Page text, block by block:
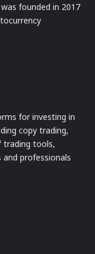
founded in 2017
for investing in
copy trading,
trading tools,
and professionals